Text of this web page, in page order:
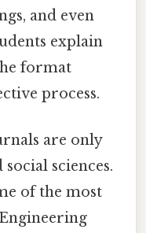
and even
explain
format
process.
are only
sciences.
of the most